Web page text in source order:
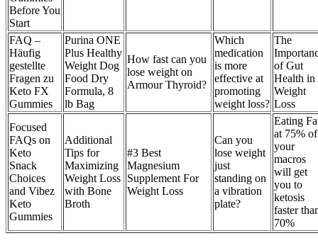
Before You
Start
FAQ –
Häufig
gestellte
Fragen zu
Keto FX
Gummies
Purina ONE
Plus Healthy
Weight Dog
Food Dry
Formula, 8
lb Bag
How fast can you
lose weight on
Armour Thyroid?
Which
medication
is more
effective at
promoting
weight loss?
The
of Gut
Health in
Weight
Loss
Focused
FAQs on
Keto
Snack
Choices
and Vibez
Keto
Gummies
Additional
Tips for
Maximizing
Weight Loss
with Bone
Broth
#3 Best
Magnesium
Supplement For
Weight Loss
Can you
lose weight
just
standing on
a vibration
plate?
Eating
at 75% of
your
macros
will get
you to
ketosis
faster
70%